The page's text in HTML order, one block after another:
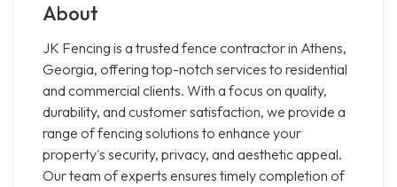
About
JK Fencing is a trusted fence contractor in Athens,
Georgia, offering top-notch services to residential
and commercial clients. With a focus on quality,
durability, and customer satisfaction, we provide a
range of fencing solutions to enhance your
property's security, privacy, and aesthetic appeal.
Our team of experts ensures timely completion of